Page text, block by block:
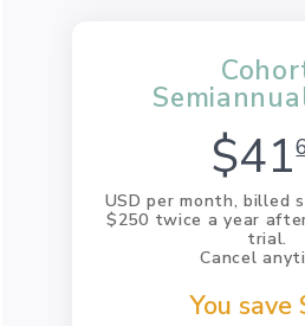
$41
USD per month, billed
$250 twice a year
trial.
Cancel
You save